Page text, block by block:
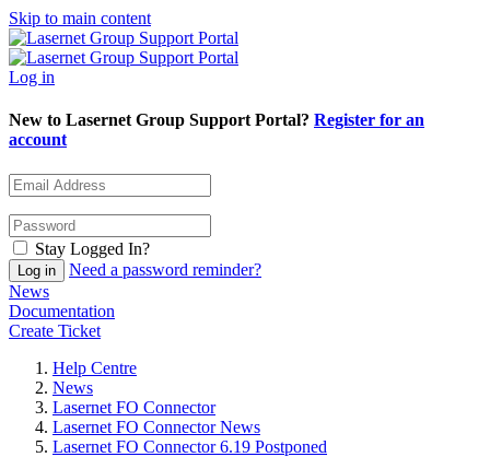
Skip to main content
Log in
New to Lasernet Group Support Portal? Register for an
account
Stay Logged In?
Need a password reminder?
News
Documentation
Create Ticket
Help Centre
News
Lasernet FO Connector
Lasernet FO Connector News
Lasernet FO Connector 6.19 Postponed